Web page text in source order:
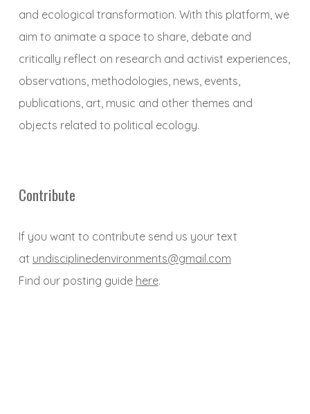
and ecological transformation. With this platform, we
aim to animate a space to share, debate and
critically reflect on research and activist experiences,
observations, methodologies, news, events,
publications, art, music and other themes and
objects related to political ecology.
Contribute
If you want to contribute send us your text
at undisciplinedenvironments@gmail.com
Find our posting guide here.